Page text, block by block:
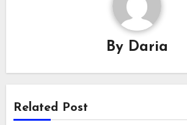
By Daria
Related Post